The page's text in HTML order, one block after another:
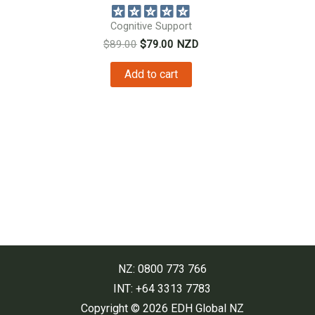
Cognitive Support
$89.00 Original
was:
$79.00 Current
is:
$79.00.
NZD
Add to cart
NZ: 0800 773 766
INT: +64 3313 7783
Copyright © 2026 EDH Global NZ